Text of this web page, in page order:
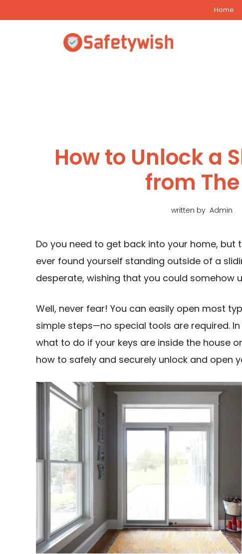
Home
How to Unlock a
from
written by Admin
Do you need to get back into your home, but
ever found yourself standing outside of a
desperate, wishing that you could somehow
Well, never fear! You can easily open most
simple steps—no special tools are required.
what to do if your keys are inside the house
how to safely and securely unlock and open